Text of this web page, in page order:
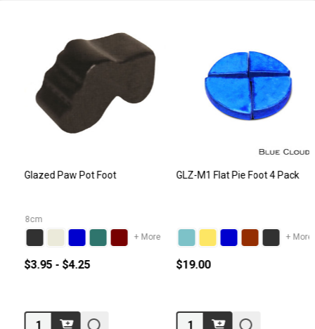
Glazed Paw Pot Foot
8cm
+ More
$3.95 - $4.25
Quantity:
GLZ-M1 Flat Pie Foot 4 Pack
+ More
$19.00
Quantity: